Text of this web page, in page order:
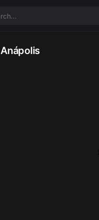
Anápolis